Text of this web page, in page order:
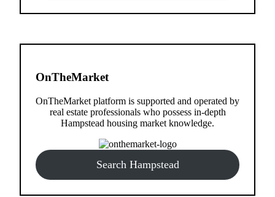
OnTheMarket
OnTheMarket platform is supported and operated by
real estate professionals who possess in-depth
Hampstead housing market knowledge.
Search Hampstead